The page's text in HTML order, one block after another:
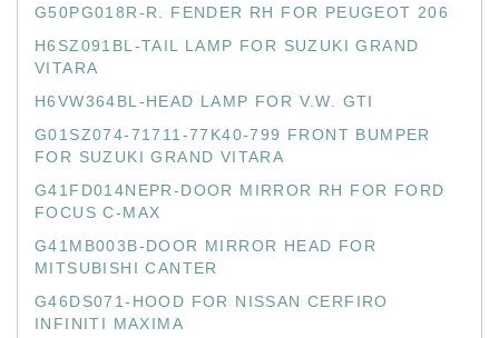
G50PG018R-R. FENDER RH FOR PEUGEOT 206
H6SZ091BL-TAIL LAMP FOR SUZUKI GRAND
VITARA
H6VW364BL-HEAD LAMP FOR V.W. GTI
G01SZ074-71711-77K40-799 FRONT BUMPER
FOR SUZUKI GRAND VITARA
G41FD014NEPR-DOOR MIRROR RH FOR FORD
FOCUS C-MAX
G41MB003B-DOOR MIRROR HEAD FOR
MITSUBISHI CANTER
G46DS071-HOOD FOR NISSAN CERFIRO
INFINITI MAXIMA